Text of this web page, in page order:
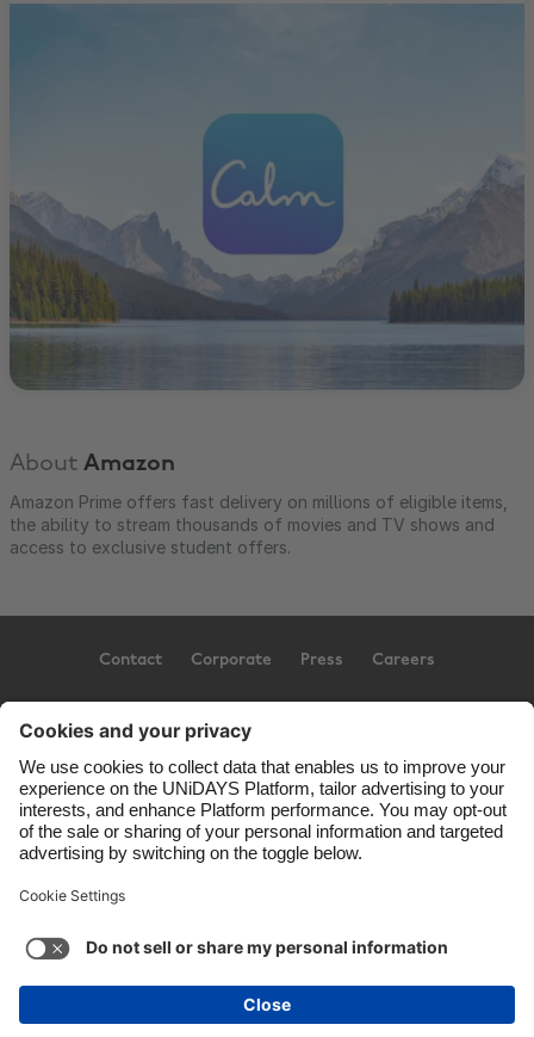
About Amazon
Amazon Prime offers fast delivery on millions of eligible items,
the ability to stream thousands of movies and TV shows and
access to exclusive student offers.
Contact Corporate Press Careers
US State Privacy Notice Ad Disclosure
United States